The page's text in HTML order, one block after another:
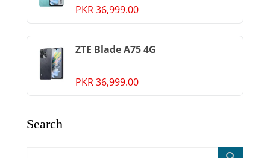
PKR 36,999.00
ZTE Blade A75 4G
PKR 36,999.00
Search